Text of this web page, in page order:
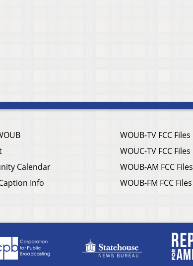
Calendar
Info
WOUB-TV FCC Files
WOUC-TV FCC Files
WOUB-AM FCC Files
WOUB-FM FCC Files